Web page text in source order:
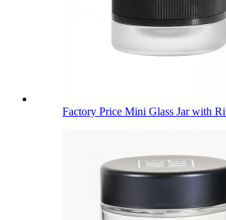
Factory Price Mini Glass Jar with